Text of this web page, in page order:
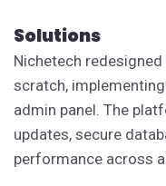
Solutions
Nichetech
scratch,
admin panel. The
updates, secure
performance across